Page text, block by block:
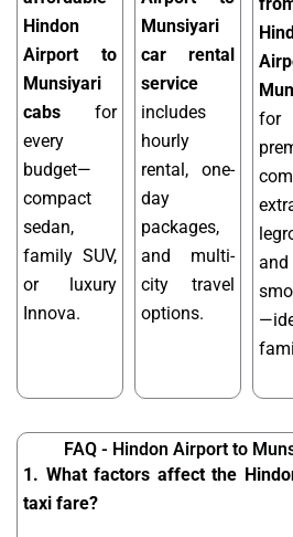
Hindon
Airport to
Munsiyari
cabs for
every
budget—
compact
sedan,
family SUV,
or luxury
Innova.
Munsiyari
car rental
service
includes
hourly
rental, one-
day
packages,
and multi-
city travel
options.
for
FAQ - Hindon Airport to
1. What factors affect the
taxi fare?